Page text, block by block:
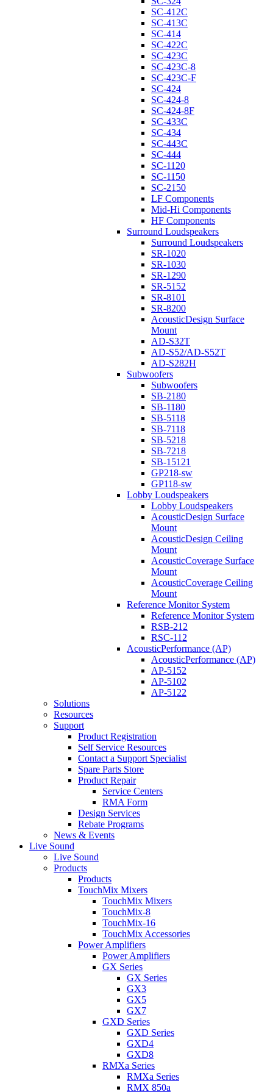
SC-412C
SC-413C
SC-414
SC-422C
SC-423C
SC-423C-8
SC-423C-F
SC-424
SC-424-8
SC-424-8F
SC-433C
SC-434
SC-443C
SC-444
SC-1120
SC-1150
SC-2150
LF Components
Mid-Hi Components
HF Components
Surround Loudspeakers
Surround Loudspeakers
SR-1020
SR-1030
SR-1290
SR-5152
SR-8101
SR-8200
AcousticDesign Surface
Mount
AD-S32T
AD-S52/AD-S52T
AD-S282H
Subwoofers
Subwoofers
SB-2180
SB-1180
SB-5118
SB-7118
SB-5218
SB-7218
SB-15121
GP218-sw
GP118-sw
Lobby Loudspeakers
Lobby Loudspeakers
AcousticDesign Surface
Mount
AcousticDesign Ceiling
Mount
AcousticCoverage Surface
Mount
AcousticCoverage Ceiling
Mount
Reference Monitor System
Reference Monitor System
RSB-212
RSC-112
AcousticPerformance (AP)
AcousticPerformance (AP)
AP-5152
AP-5102
AP-5122
Solutions
Resources
Support
Product Registration
Self Service Resources
Contact a Support Specialist
Spare Parts Store
Product Repair
Service Centers
RMA Form
Design Services
Rebate Programs
News & Events
Live Sound
Live Sound
Products
Products
TouchMix Mixers
TouchMix Mixers
TouchMix-8
TouchMix-16
TouchMix Accessories
Power Amplifiers
Power Amplifiers
GX Series
GX Series
GX3
GX5
GX7
GXD Series
GXD Series
GXD4
GXD8
RMXa Series
RMXa Series
RMX 850a